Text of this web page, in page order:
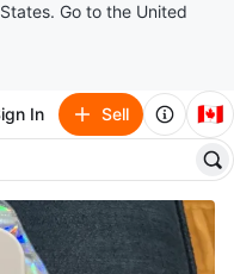
Go to the United
In Sell 🇨🇦